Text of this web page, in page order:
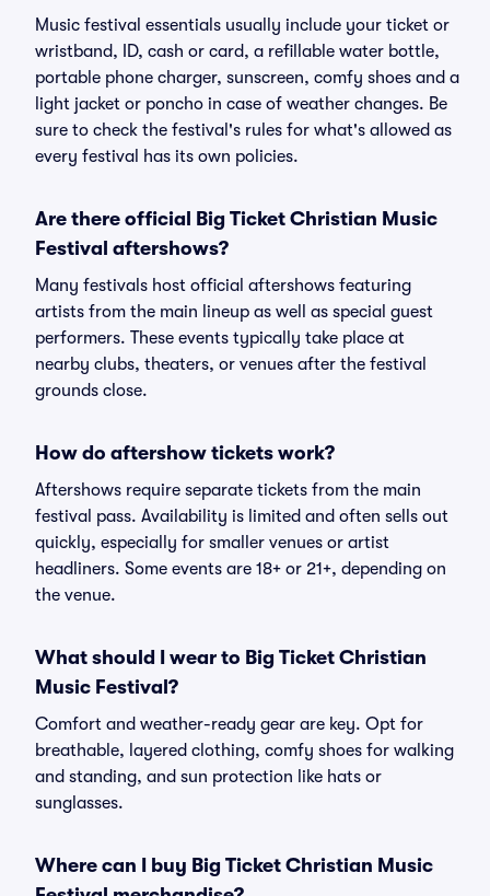
Music festival essentials usually include your ticket or
wristband, ID, cash or card, a refillable water bottle,
portable phone charger, sunscreen, comfy shoes and a
light jacket or poncho in case of weather changes. Be
sure to check the festival's rules for what's allowed as
every festival has its own policies.
Are there official Big Ticket Christian Music
Festival aftershows?
Many festivals host official aftershows featuring
artists from the main lineup as well as special guest
performers. These events typically take place at
nearby clubs, theaters, or venues after the festival
grounds close.
How do aftershow tickets work?
Aftershows require separate tickets from the main
festival pass. Availability is limited and often sells out
quickly, especially for smaller venues or artist
headliners. Some events are 18+ or 21+, depending on
the venue.
What should I wear to Big Ticket Christian
Music Festival?
Comfort and weather-ready gear are key. Opt for
breathable, layered clothing, comfy shoes for walking
and standing, and sun protection like hats or
sunglasses.
Where can I buy Big Ticket Christian Music